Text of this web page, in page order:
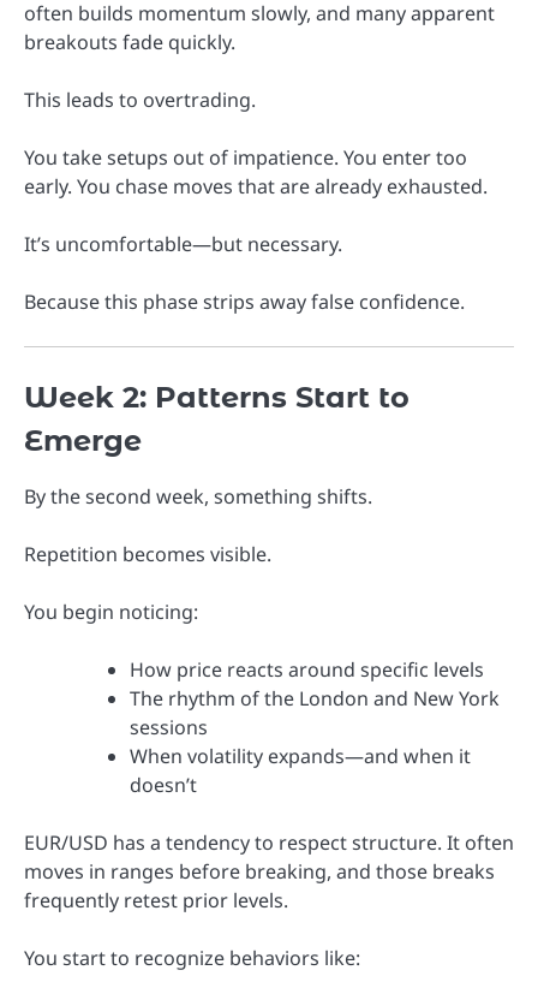
often builds momentum slowly, and many apparent
breakouts fade quickly.
This leads to overtrading.
You take setups out of impatience. You enter too
early. You chase moves that are already exhausted.
It’s uncomfortable—but necessary.
Because this phase strips away false confidence.
Week 2: Patterns Start to
Emerge
By the second week, something shifts.
Repetition becomes visible.
You begin noticing:
How price reacts around specific levels
The rhythm of the London and New York
sessions
When volatility expands—and when it
doesn’t
EUR/USD has a tendency to respect structure. It often
moves in ranges before breaking, and those breaks
frequently retest prior levels.
You start to recognize behaviors like: